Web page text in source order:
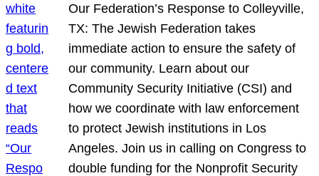
Our Federation’s Response to Colleyville,
TX: The Jewish Federation takes
immediate action to ensure the safety of
our community. Learn about our
Community Security Initiative (CSI) and
how we coordinate with law enforcement
to protect Jewish institutions in Los
Angeles. Join us in calling on Congress to
double funding for the Nonprofit Security